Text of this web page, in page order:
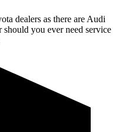
dealers as there are Audi
should you ever need service